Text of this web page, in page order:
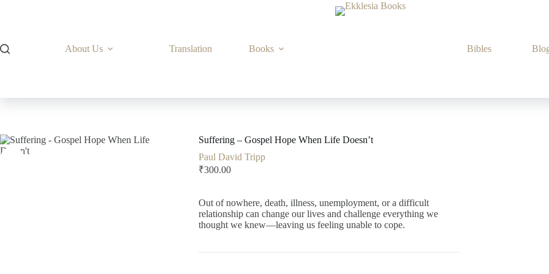
About Us Translation Books Bibles
Suffering – Gospel Hope When Life Doesn’t
Paul David Tripp
₹300.00
Out of nowhere, death, illness, unemployment, or a difficult
relationship can change our lives and challenge everything we
thought we knew—leaving us feeling unable to cope.